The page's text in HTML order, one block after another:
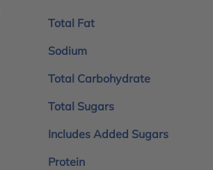
Total Fat
Sodium
Total Carbohydrate
Total Sugars
Includes Added Sugars
Protein